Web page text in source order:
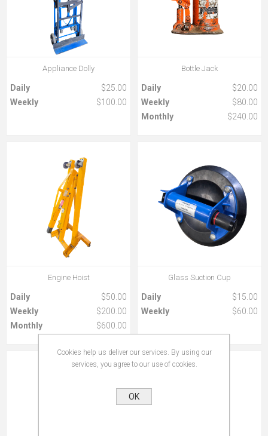
Appliance Dolly
Daily
$25.00
Weekly
$100.00
Bottle Jack
Daily
$20.00
Weekly
$80.00
Monthly
$240.00
Engine Hoist
Daily
$50.00
Weekly
$200.00
Monthly
$600.00
Glass Suction Cup
Daily
$15.00
Weekly
$60.00
Cookies help us deliver our services. By using our
services, you agree to our use of cookies.
OK